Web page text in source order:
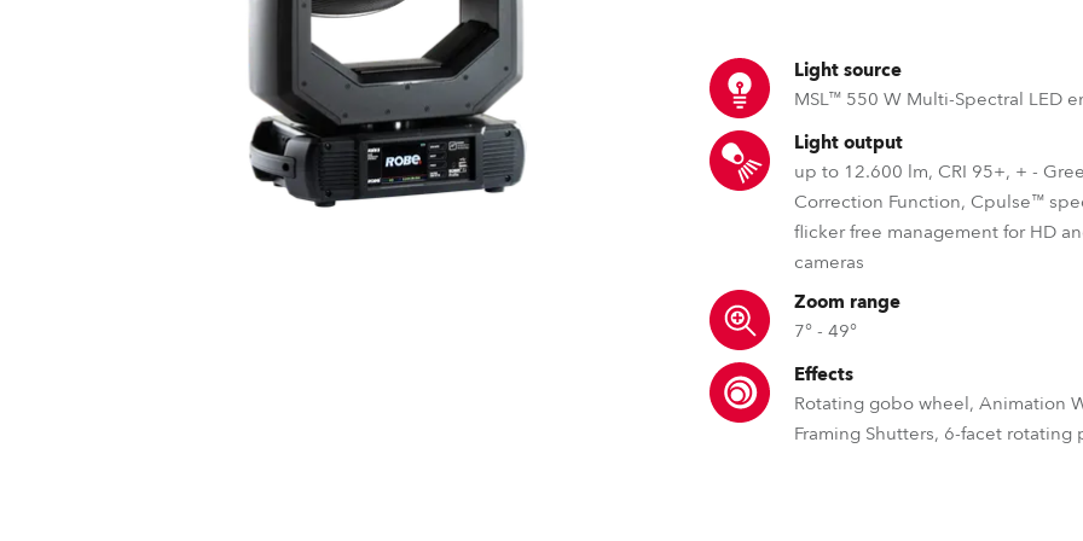
ProMotion Lighting
Robe Maritime
Light source
MSL™ 550 W Multi-Spectral LED
Light output
up to 12.600 lm, CRI 95+, + -
Correction Function, Cpulse™
flicker free management for HD
cameras
Zoom range
7° - 49°
Effects
Rotating gobo wheel, Animation
Framing Shutters, 6-facet rotating
DataSwatch™ – inbuilt
MCE™ –